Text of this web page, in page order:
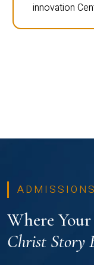
innovation
Where Your
Christ Story